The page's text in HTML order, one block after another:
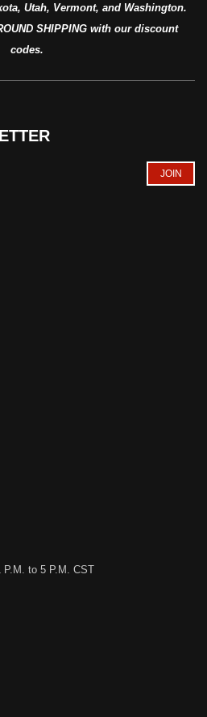
Utah, Vermont, and Washington.
SHIPPING with our discount
codes.
P.M. to 5 P.M. CST